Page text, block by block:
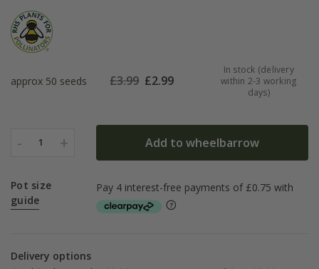
approx 50 seeds £3.99 £2.99
In stock (delivery
within 2-3 working
days)
- 1 + Add to wheelbarrow
Pot size
guide
Delivery options